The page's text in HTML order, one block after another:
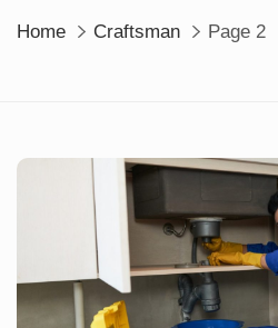
Home Craftsman Page 2